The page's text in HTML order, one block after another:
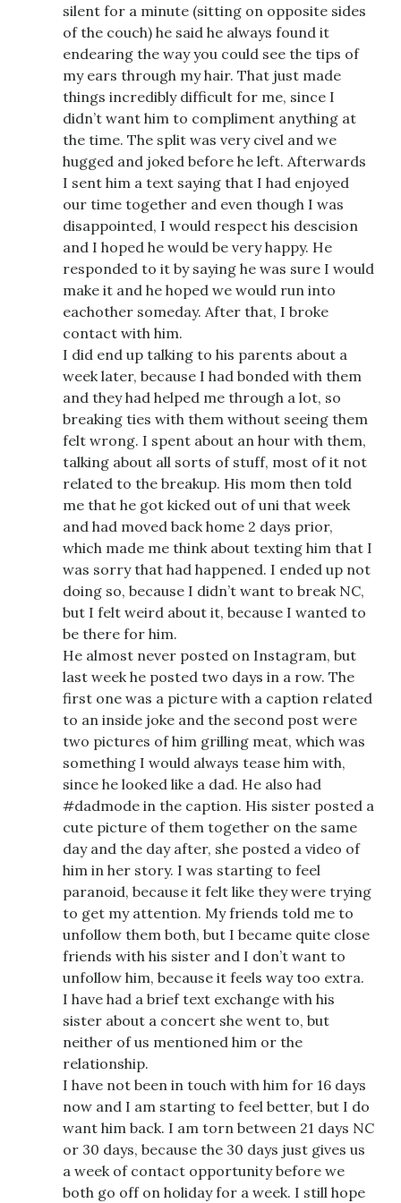
silent for a minute (sitting on opposite sides
of the couch) he said he always found it
endearing the way you could see the tips of
my ears through my hair. That just made
things incredibly difficult for me, since I
didn’t want him to compliment anything at
the time. The split was very civel and we
hugged and joked before he left. Afterwards
I sent him a text saying that I had enjoyed
our time together and even though I was
disappointed, I would respect his descision
and I hoped he would be very happy. He
responded to it by saying he was sure I would
make it and he hoped we would run into
eachother someday. After that, I broke
contact with him.
I did end up talking to his parents about a
week later, because I had bonded with them
and they had helped me through a lot, so
breaking ties with them without seeing them
felt wrong. I spent about an hour with them,
talking about all sorts of stuff, most of it not
related to the breakup. His mom then told
me that he got kicked out of uni that week
and had moved back home 2 days prior,
which made me think about texting him that I
was sorry that had happened. I ended up not
doing so, because I didn’t want to break NC,
but I felt weird about it, because I wanted to
be there for him.
He almost never posted on Instagram, but
last week he posted two days in a row. The
first one was a picture with a caption related
to an inside joke and the second post were
two pictures of him grilling meat, which was
something I would always tease him with,
since he looked like a dad. He also had
#dadmode in the caption. His sister posted a
cute picture of them together on the same
day and the day after, she posted a video of
him in her story. I was starting to feel
paranoid, because it felt like they were trying
to get my attention. My friends told me to
unfollow them both, but I became quite close
friends with his sister and I don’t want to
unfollow him, because it feels way too extra.
I have had a brief text exchange with his
sister about a concert she went to, but
neither of us mentioned him or the
relationship.
I have not been in touch with him for 16 days
now and I am starting to feel better, but I do
want him back. I am torn between 21 days NC
or 30 days, because the 30 days just gives us
a week of contact opportunity before we
both go off on holiday for a week. I still hope